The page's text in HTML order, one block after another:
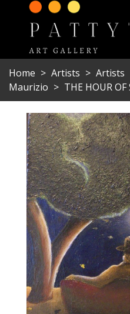
Home > Artists > Artists
Maurizio > THE HOUR OF